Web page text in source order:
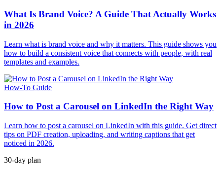
What Is Brand Voice? A Guide That Actually Works
in 2026
Learn what is brand voice and why it matters. This guide shows you
how to build a consistent voice that connects with people, with real
templates and examples.
How-To Guide
How to Post a Carousel on LinkedIn the Right Way
Learn how to post a carousel on LinkedIn with this guide. Get direct
tips on PDF creation, uploading, and writing captions that get
noticed in 2026.
30-day plan